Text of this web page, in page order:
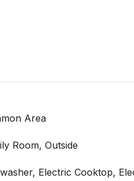
Area
Room, Outside
Electric Cooktop,